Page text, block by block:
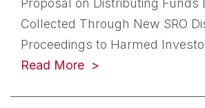
Proposal on Distributing Funds
Collected Through New SRO
Proceedings to Harmed
Read More (opens in a new tab)